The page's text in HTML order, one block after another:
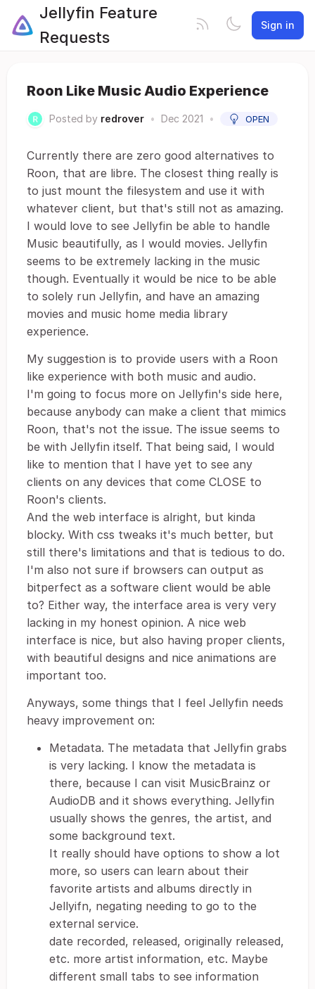
Jellyfin Feature
Requests
Sign in
Roon Like Music Audio Experience
Posted by redrover • Dec 2021 • OPEN
Currently there are zero good alternatives to
Roon, that are libre. The closest thing really is
to just mount the filesystem and use it with
whatever client, but that's still not as amazing.
I would love to see Jellyfin be able to handle
Music beautifully, as I would movies. Jellyfin
seems to be extremely lacking in the music
though. Eventually it would be nice to be able
to solely run Jellyfin, and have an amazing
movies and music home media library
experience.
My suggestion is to provide users with a Roon
like experience with both music and audio.
I'm going to focus more on Jellyfin's side here,
because anybody can make a client that mimics
Roon, that's not the issue. The issue seems to
be with Jellyfin itself. That being said, I would
like to mention that I have yet to see any
clients on any devices that come CLOSE to
Roon's clients.
And the web interface is alright, but kinda
blocky. With css tweaks it's much better, but
still there's limitations and that is tedious to do.
I'm also not sure if browsers can output as
bitperfect as a software client would be able
to? Either way, the interface area is very very
lacking in my honest opinion. A nice web
interface is nice, but also having proper clients,
with beautiful designs and nice animations are
important too.
Anyways, some things that I feel Jellyfin needs
heavy improvement on:
Metadata. The metadata that Jellyfin grabs
is very lacking. I know the metadata is
there, because I can visit MusicBrainz or
AudioDB and it shows everything. Jellyfin
usually shows the genres, the artist, and
some background text.
It really should have options to show a lot
more, so users can learn about their
favorite artists and albums directly in
Jellyifn, negating needing to go to the
external service.
date recorded, released, originally released,
etc. more artist information, etc. Maybe
different small tabs to see information